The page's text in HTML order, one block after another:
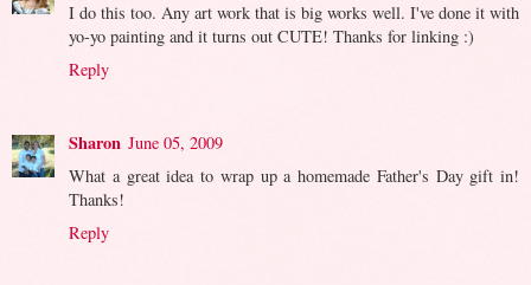
I do this too. Any art work that is big works well. I've done it with
yo-yo painting and it turns out CUTE! Thanks for linking :)
Reply
Sharon June 05, 2009
What a great idea to wrap up a homemade Father's Day gift in!
Thanks!
Reply